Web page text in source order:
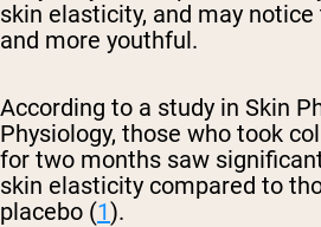
skin elasticity, and may
and more youthful.
According to a study in Skin
Physiology, those who took
for two months saw
skin elasticity compared to
placebo (1).